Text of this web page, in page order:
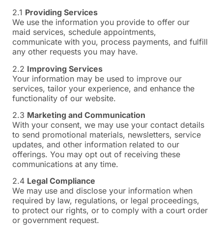
2.1 Providing Services
We use the information you provide to offer our
maid services, schedule appointments,
communicate with you, process payments, and fulfill
any other requests you may have.
2.2 Improving Services
Your information may be used to improve our
services, tailor your experience, and enhance the
functionality of our website.
2.3 Marketing and Communication
With your consent, we may use your contact details
to send promotional materials, newsletters, service
updates, and other information related to our
offerings. You may opt out of receiving these
communications at any time.
2.4 Legal Compliance
We may use and disclose your information when
required by law, regulations, or legal proceedings,
to protect our rights, or to comply with a court order
or government request.